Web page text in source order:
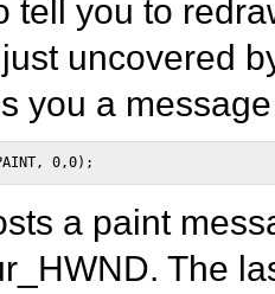
tell you to
uncovered
you a
a paint
The